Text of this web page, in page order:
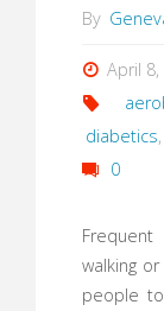
By
April
diabetics,
0
walking
people